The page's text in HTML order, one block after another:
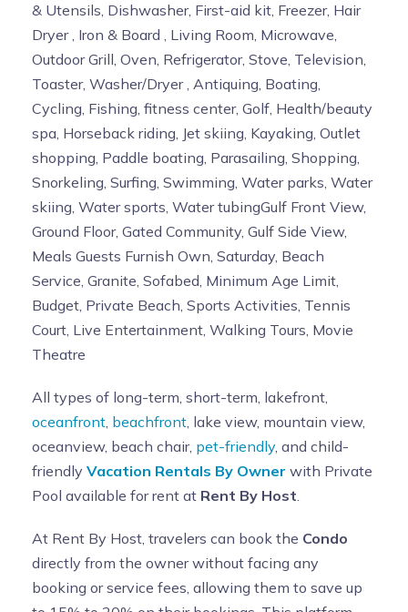
& Utensils, Dishwasher, First-aid kit, Freezer, Hair
Dryer , Iron & Board , Living Room, Microwave,
Outdoor Grill, Oven, Refrigerator, Stove, Television,
Toaster, Washer/Dryer , Antiquing, Boating,
Cycling, Fishing, fitness center, Golf, Health/beauty
spa, Horseback riding, Jet skiing, Kayaking, Outlet
shopping, Paddle boating, Parasailing, Shopping,
Snorkeling, Surfing, Swimming, Water parks, Water
skiing, Water sports, Water tubingGulf Front View,
Ground Floor, Gated Community, Gulf Side View,
Meals Guests Furnish Own, Saturday, Beach
Service, Granite, Sofabed, Minimum Age Limit,
Budget, Private Beach, Sports Activities, Tennis
Court, Live Entertainment, Walking Tours, Movie
Theatre
All types of long-term, short-term, lakefront,
oceanfront, beachfront, lake view, mountain view,
oceanview, beach chair, pet-friendly, and child-
friendly Vacation Rentals By Owner with Private
Pool available for rent at Rent By Host.
At Rent By Host, travelers can book the Condo
directly from the owner without facing any
booking or service fees, allowing them to save up